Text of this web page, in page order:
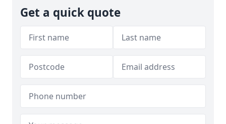
Get a quick quote